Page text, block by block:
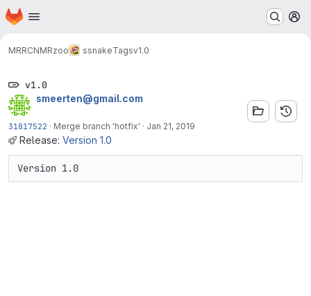
Skip to main content
Homepage
MRRCNMRzoo ssnakeTagsv1.0
v1.0
smeerten@gmail.com
31817522 · Merge branch 'hotfix' · Jan 21, 2019
Release: Version 1.0
Version 1.0